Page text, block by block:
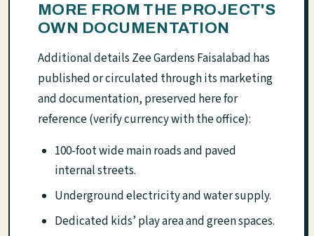
MORE FROM THE PROJECT'S
OWN DOCUMENTATION
Additional details Zee Gardens Faisalabad has
published or circulated through its marketing
and documentation, preserved here for
reference (verify currency with the office):
100-foot wide main roads and paved
internal streets.
Underground electricity and water supply.
Dedicated kids’ play area and green spaces.